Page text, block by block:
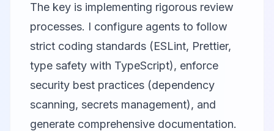
The key is implementing rigorous review
processes. I configure agents to follow
strict coding standards (ESLint, Prettier,
type safety with TypeScript), enforce
security best practices (dependency
scanning, secrets management), and
generate comprehensive documentation.